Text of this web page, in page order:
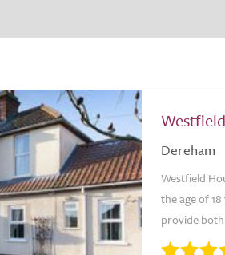
Dereham
Westfield
the age of
provide